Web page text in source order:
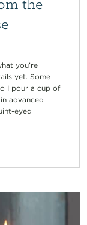
you’re
yet. Some
I pour a cup of
advanced
eyed